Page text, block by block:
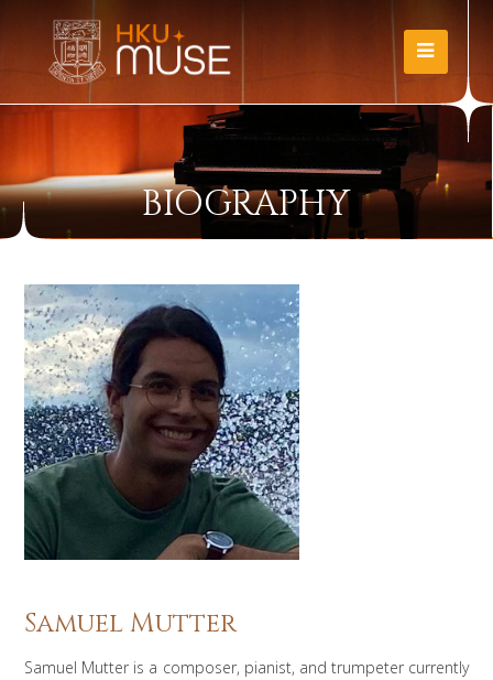
BIOGRAPHY
Samuel Mutter
Samuel Mutter is a composer, pianist, and trumpeter currently